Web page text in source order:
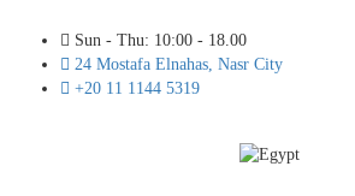
Sun - Thu: 10:00 - 18.00
24 Mostafa Elnahas, Nasr City
+20 11 1144 5319